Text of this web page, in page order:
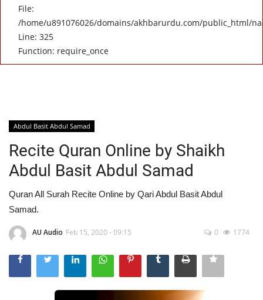
File:
/home/u891076026/domains/akhbarurdu.com/public_html/
Line: 325
Function: require_once
Abdul Basit Abdul Samad
Recite Quran Online by Shaikh
Abdul Basit Abdul Samad
Quran All Surah Recite Online by Qari Abdul Basit Abdul
Samad.
AU Audio Feb 15, 2020 - 09:15 0 1774